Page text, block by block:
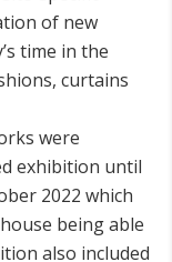
of new
time in the
curtains
were
exhibition until
2022 which
being able
also included